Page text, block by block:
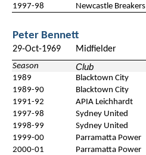
1997-98
Newcastle Breakers
Peter Bennett
29-Oct-1969 Midfielder
Season Club
1989 Blacktown City
1989-90
Blacktown City
1991-92
APIA Leichhardt
1997-98
Sydney United
1998-99
Sydney United
1999-00
Parramatta Power
2000-01
Parramatta Power